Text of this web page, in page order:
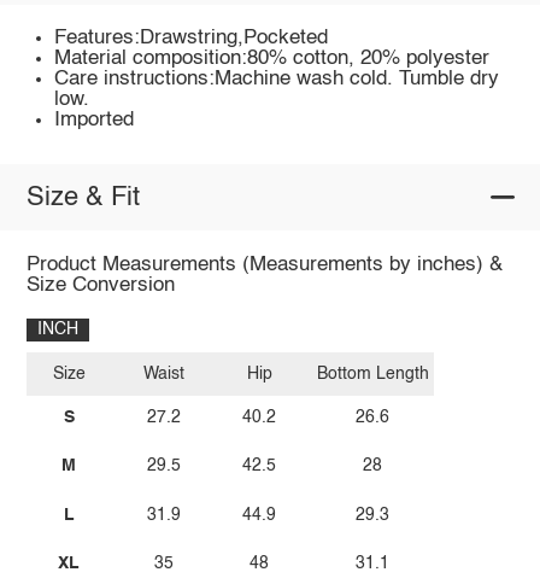
Features:Drawstring,Pocketed
Material composition:80% cotton, 20% polyester
Care instructions:Machine wash cold. Tumble dry
low.
Imported
Size & Fit
Product Measurements (Measurements by inches) &
Size Conversion
INCH
Size
S
M
L
XL
Waist
27.2
29.5
31.9
35
Hip
40.2
42.5
44.9
48
Bottom Length
26.6
28
29.3
31.1